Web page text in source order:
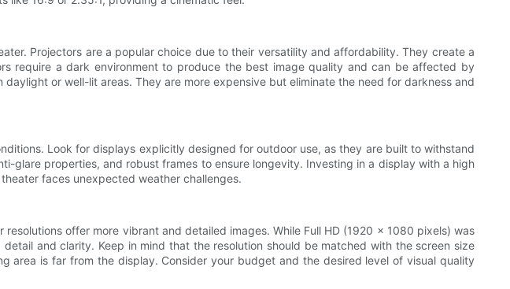
Projectors are a popular choice due to their versatility and affordability. They create a
require a dark environment to produce the best image quality and can be affected by
or well-lit areas. They are more expensive but eliminate the need for darkness and
Look for displays explicitly designed for outdoor use, as they are built to withstand
glare properties, and robust frames to ensure longevity. Investing in a display with a high
faces unexpected weather challenges.
offer more vibrant and detailed images. While Full HD (1920 x 1080 pixels) was
and clarity. Keep in mind that the resolution should be matched with the screen size
area is far from the display. Consider your budget and the desired level of visual quality